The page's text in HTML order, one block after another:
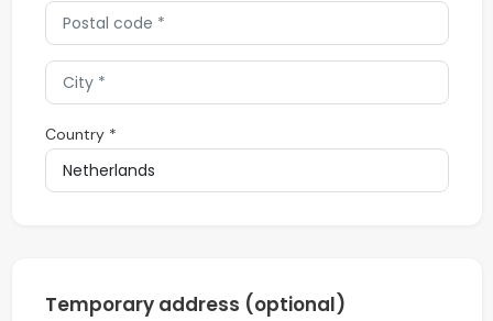
Country *
Temporary address (optional)